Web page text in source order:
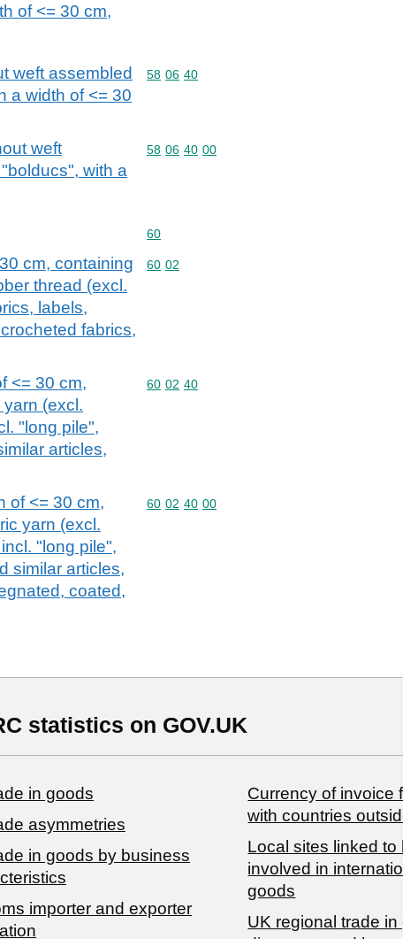
of <= 30 cm,
weft assembled
a width of <= 30
Commodity code: 58 06 40
58 06 40
weft
with a
Commodity code: 58 06 40 00
58 06 40 00
Commodity code: 60
60
cm, containing
thread (excl.
labels,
fabrics,
Commodity code: 60 02
60 02
<= 30 cm,
(excl.
"long pile",
articles,
Commodity code: 60 02 40
60 02 40
of <= 30 cm,
yarn (excl.
"long pile",
similar articles,
coated,
Commodity code: 60 02 40 00
60 02 40 00
statistics on GOV.UK
in goods
asymmetries
in goods by business
importer and exporter
Currency of invoice
with countries
Local sites linked to
involved in
goods
UK regional trade in